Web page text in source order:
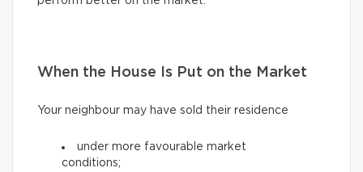
When the House Is Put on the Market
Your neighbour may have sold their residence
under more favourable market
conditions;